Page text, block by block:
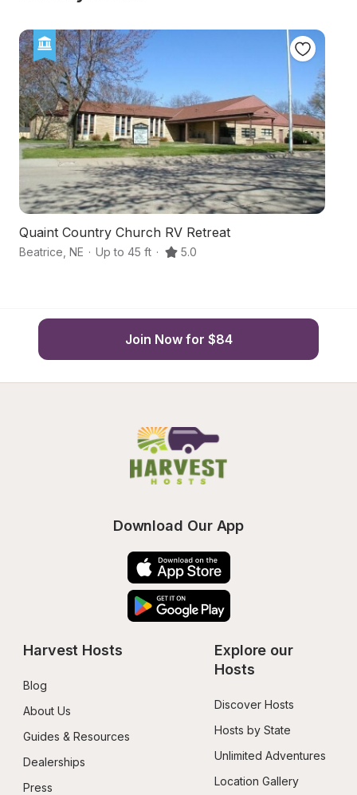
Quaint Country Church RV Retreat
Beatrice NE · Up to 45 ft · 5.0
Join Now for $84
Download Our App
Harvest Hosts
Blog
About Us
Guides & Resources
Dealerships
Press
Explore our
Hosts
Discover Hosts
Hosts by State
Unlimited Adventures
Location Gallery